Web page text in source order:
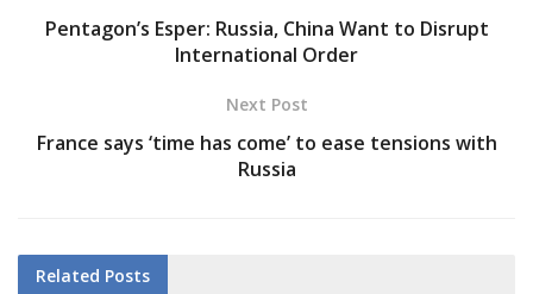
Pentagon’s Esper: Russia, China Want to Disrupt
International Order
Next Post
France says ‘time has come’ to ease tensions with
Russia
Related Posts